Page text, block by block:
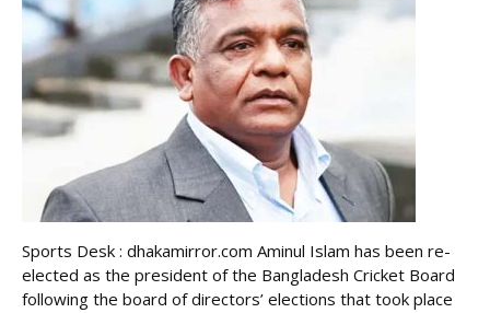
Sports Desk : dhakamirror.com Aminul Islam has been re-
elected as the president of the Bangladesh Cricket Board
following the board of directors’ elections that took place